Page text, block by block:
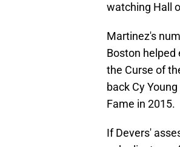
watching Hall
Martinez's
Boston helped
the Curse of
back Cy
Fame in 2015.
If Devers'